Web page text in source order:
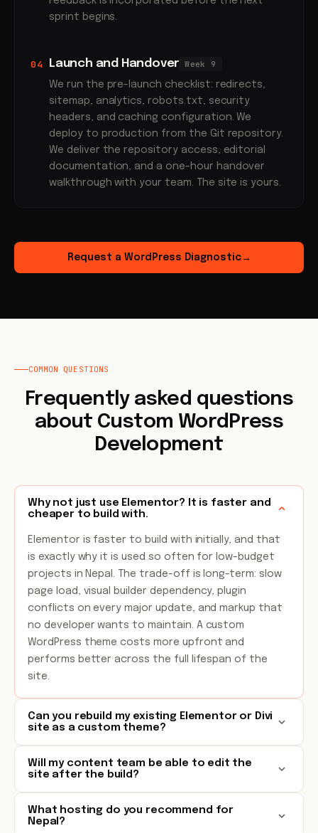
sprint begins.
04 Launch and Handover Week 9
We run the pre-launch checklist: redirects,
sitemap, analytics, robots.txt, security
headers, and caching configuration. We
deploy to production from the Git repository.
We deliver the repository access, editorial
documentation, and a one-hour handover
walkthrough with your team. The site is yours.
Request a WordPress Diagnostic→
COMMON QUESTIONS
Frequently asked questions
about Custom WordPress
Development
Why not just use Elementor? It is faster and
cheaper to build with.
Elementor is faster to build with initially, and that
is exactly why it is used so often for low-budget
projects in Nepal. The trade-off is long-term: slow
page load, visual builder dependency, plugin
conflicts on every major update, and markup that
no developer wants to maintain. A custom
WordPress theme costs more upfront and
performs better across the full lifespan of the
site.
Can you rebuild my existing Elementor or Divi
site as a custom theme?
Will my content team be able to edit the
site after the build?
What hosting do you recommend for
Nepal?